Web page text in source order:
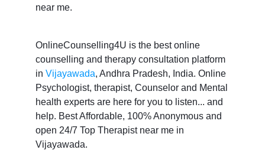
near me.
OnlineCounselling4U is the best online
counselling and therapy consultation platform
in Vijayawada, Andhra Pradesh, India. Online
Psychologist, therapist, Counselor and Mental
health experts are here for you to listen... and
help. Best Affordable, 100% Anonymous and
open 24/7 Top Therapist near me in
Vijayawada.